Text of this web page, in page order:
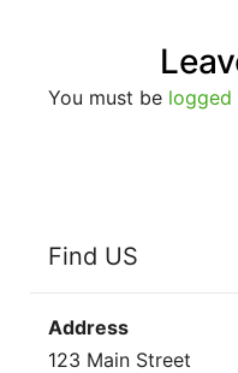
You must be logged
Find US
Address
123 Main Street